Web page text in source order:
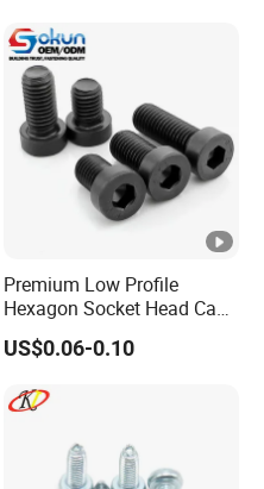
Premium Low Profile
Hexagon Socket Head Cap
Screws for Easy Installation
US$0.06-0.10